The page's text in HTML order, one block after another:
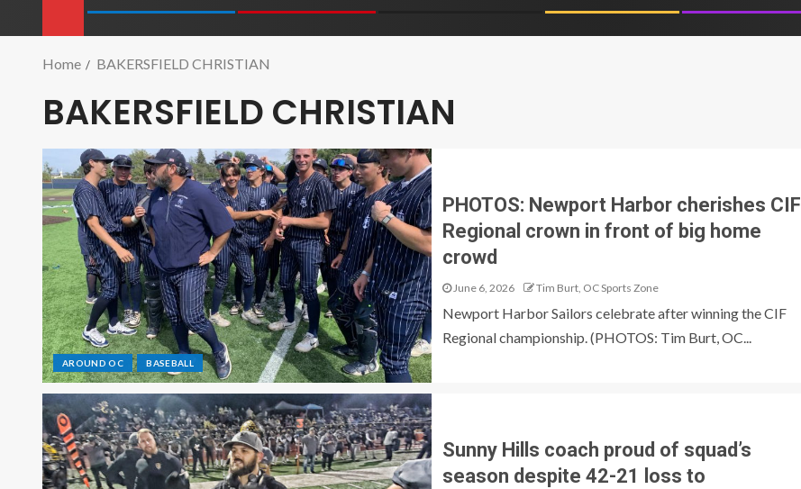
Home BAKERSFIELD CHRISTIAN
BAKERSFIELD CHRISTIAN
AROUND OC BASEBALL
PHOTOS: Newport Harbor cherishes CIF
Regional crown in front of big home
crowd
June 6, 2026 Tim Burt, OC Sports Zone
Newport Harbor Sailors celebrate after winning the CIF
Regional championship. (PHOTOS: Tim Burt, OC...
Sunny Hills coach proud of squad’s
season despite 42-21 loss to